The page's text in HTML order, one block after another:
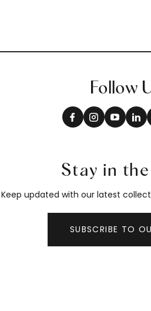
Follow
Stay in
Keep updated with our latest
SUBSCRIBE TO